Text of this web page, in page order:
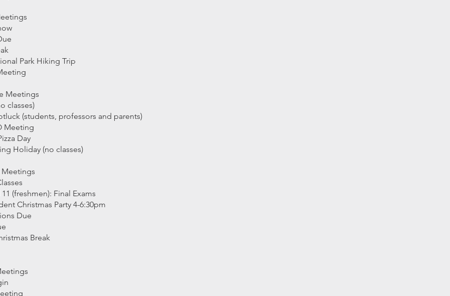
Park Hiking Trip
Meetings
classes)
(students, professors and parents)
Meeting
Day
Holiday (no classes)
Meetings
(freshmen): Final Exams
Christmas Party 4-6:30pm
Due
Break